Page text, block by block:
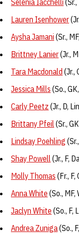
Selenia Iacchelli
Lauren Isenhower
Aysha Jamani (Sr.,
Brittney Lanier(Jr.,
Tara Macdonald (Jr.,
Jessica Mills (So.,
Carly Peetz (Jr., D,
Brittany Pfeil(Sr.,
Lindsay Poehling
Shay Powell(Jr., F,
Molly Thomas (Fr., F,
Anna White (So.,
Jaclyn White (So., F,
Andrea Zuniga(So.,